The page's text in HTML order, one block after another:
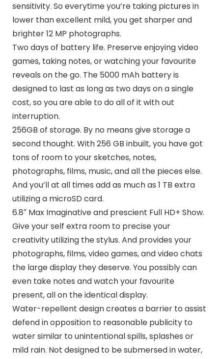
sensitivity. So everytime you’re taking pictures in
lower than excellent mild, you get sharper and
brighter 12 MP photographs.
Two days of battery life. Preserve enjoying video
games, taking notes, or watching your favourite
reveals on the go. The 5000 mAh battery is
designed to last as long as two days on a single
cost, so you are able to do all of it with out
interruption.
256GB of storage. By no means give storage a
second thought. With 256 GB inbuilt, you have got
tons of room to your sketches, notes,
photographs, films, music, and all the pieces else.
And you’ll at all times add as much as 1 TB extra
utilizing a microSD card.
6.8″ Max Imaginative and prescient Full HD+ Show.
Give your self extra room to precise your
creativity utilizing the stylus. And provides your
photographs, films, video games, and video chats
the large display they deserve. You possibly can
even take notes and watch your favourite
present, all on the identical display.
Water-repellent design creates a barrier to assist
defend in opposition to reasonable publicity to
water similar to unintentional spills, splashes or
mild rain. Not designed to be submersed in water,